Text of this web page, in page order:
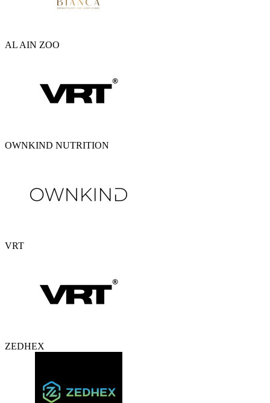
AL AIN ZOO
OWNKIND NUTRITION
VRT
ZEDHEX